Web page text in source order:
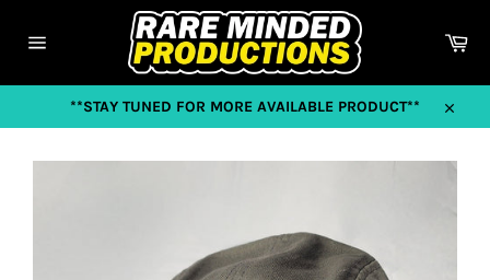
content
**STAY TUNED FOR MORE AVAILABLE PRODUCT**
Close